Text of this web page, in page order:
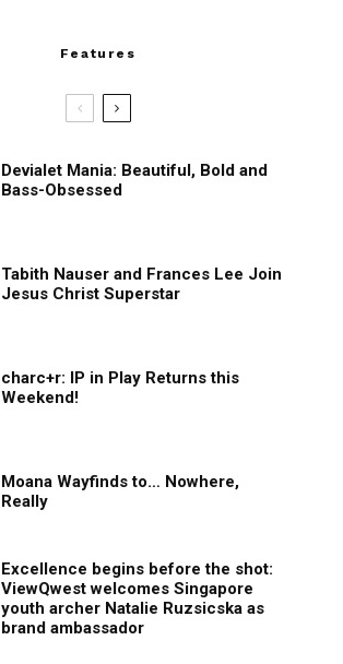
Features
Devialet Mania: Beautiful, Bold and
Bass-Obsessed
Tabith Nauser and Frances Lee Join
Jesus Christ Superstar
charc+r: IP in Play Returns this
Weekend!
Moana Wayfinds to… Nowhere,
Really
Excellence begins before the shot:
ViewQwest welcomes Singapore
youth archer Natalie Ruzsicska as
brand ambassador